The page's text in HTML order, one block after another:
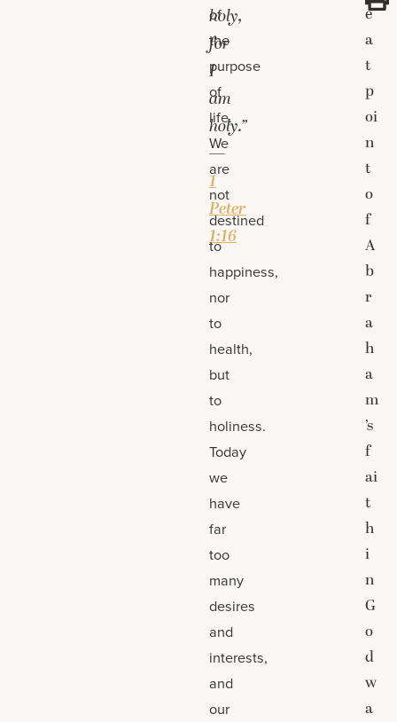
holy,
for
I
am
holy.”
—
1
Peter
1:16
of
the
purpose
of
life.
We
are
not
destined
to
happiness,
nor
to
health,
but
to
holiness.
Today
we
have
far
too
many
desires
and
interests,
and
our
e
a
t
p
oi
n
t
o
f
A
b
r
a
h
a
m
’s
f
ai
t
h
i
n
G
o
d
w
a